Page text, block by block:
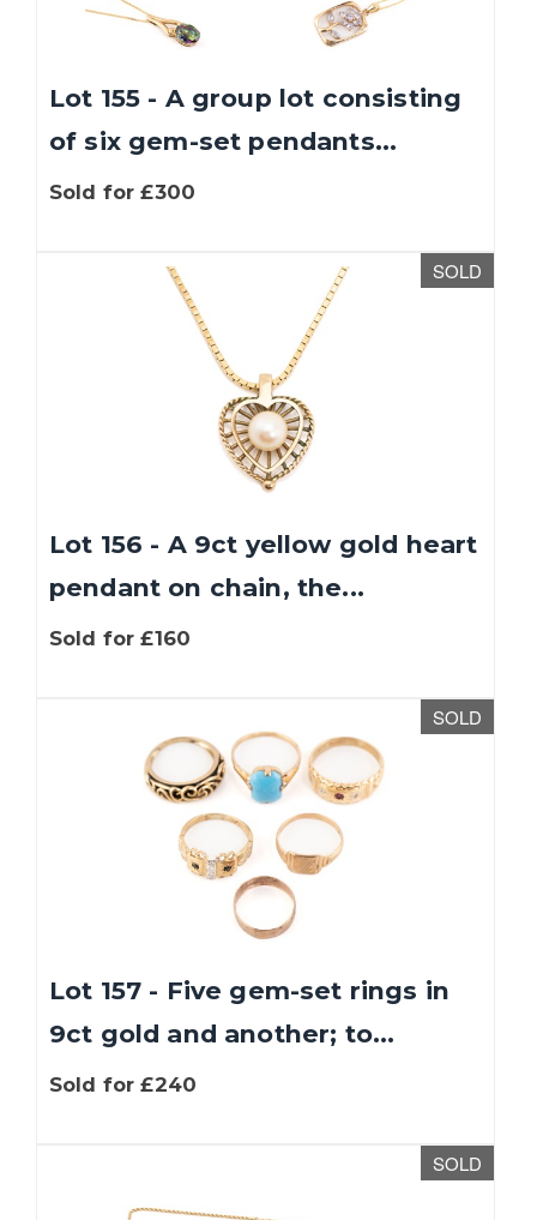
Lot 155 - A group lot consisting
of six gem-set pendants...
Sold for £300
SOLD
Lot 156 - A 9ct yellow gold heart
pendant on chain, the...
Sold for £160
SOLD
Lot 157 - Five gem-set rings in
9ct gold and another; to...
Sold for £240
SOLD